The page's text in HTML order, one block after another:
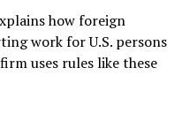
how foreign
work for U.S. persons
uses rules like these